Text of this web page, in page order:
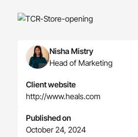
Nisha Mistry
Head of Marketing
Client website
http://www.heals.com
Published on
October 24, 2024